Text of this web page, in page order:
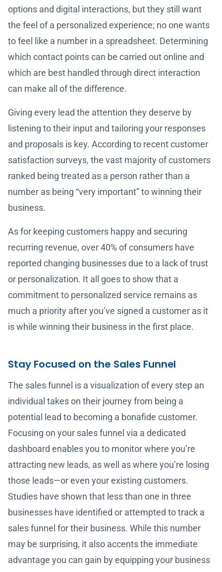
options and digital interactions, but they still want
the feel of a personalized experience; no one wants
to feel like a number in a spreadsheet. Determining
which contact points can be carried out online and
which are best handled through direct interaction
can make all of the difference.
Giving every lead the attention they deserve by
listening to their input and tailoring your responses
and proposals is key. According to recent customer
satisfaction surveys, the vast majority of customers
ranked being treated as a person rather than a
number as being “very important” to winning their
business.
As for keeping customers happy and securing
recurring revenue, over 40% of consumers have
reported changing businesses due to a lack of trust
or personalization. It all goes to show that a
commitment to personalized service remains as
much a priority after you’ve signed a customer as it
is while winning their business in the first place.
Stay Focused on the Sales Funnel
The sales funnel is a visualization of every step an
individual takes on their journey from being a
potential lead to becoming a bonafide customer.
Focusing on your sales funnel via a dedicated
dashboard enables you to monitor where you’re
attracting new leads, as well as where you’re losing
those leads—or even your existing customers.
Studies have shown that less than one in three
businesses have identified or attempted to track a
sales funnel for their business. While this number
may be surprising, it also accents the immediate
advantage you can gain by equipping your business